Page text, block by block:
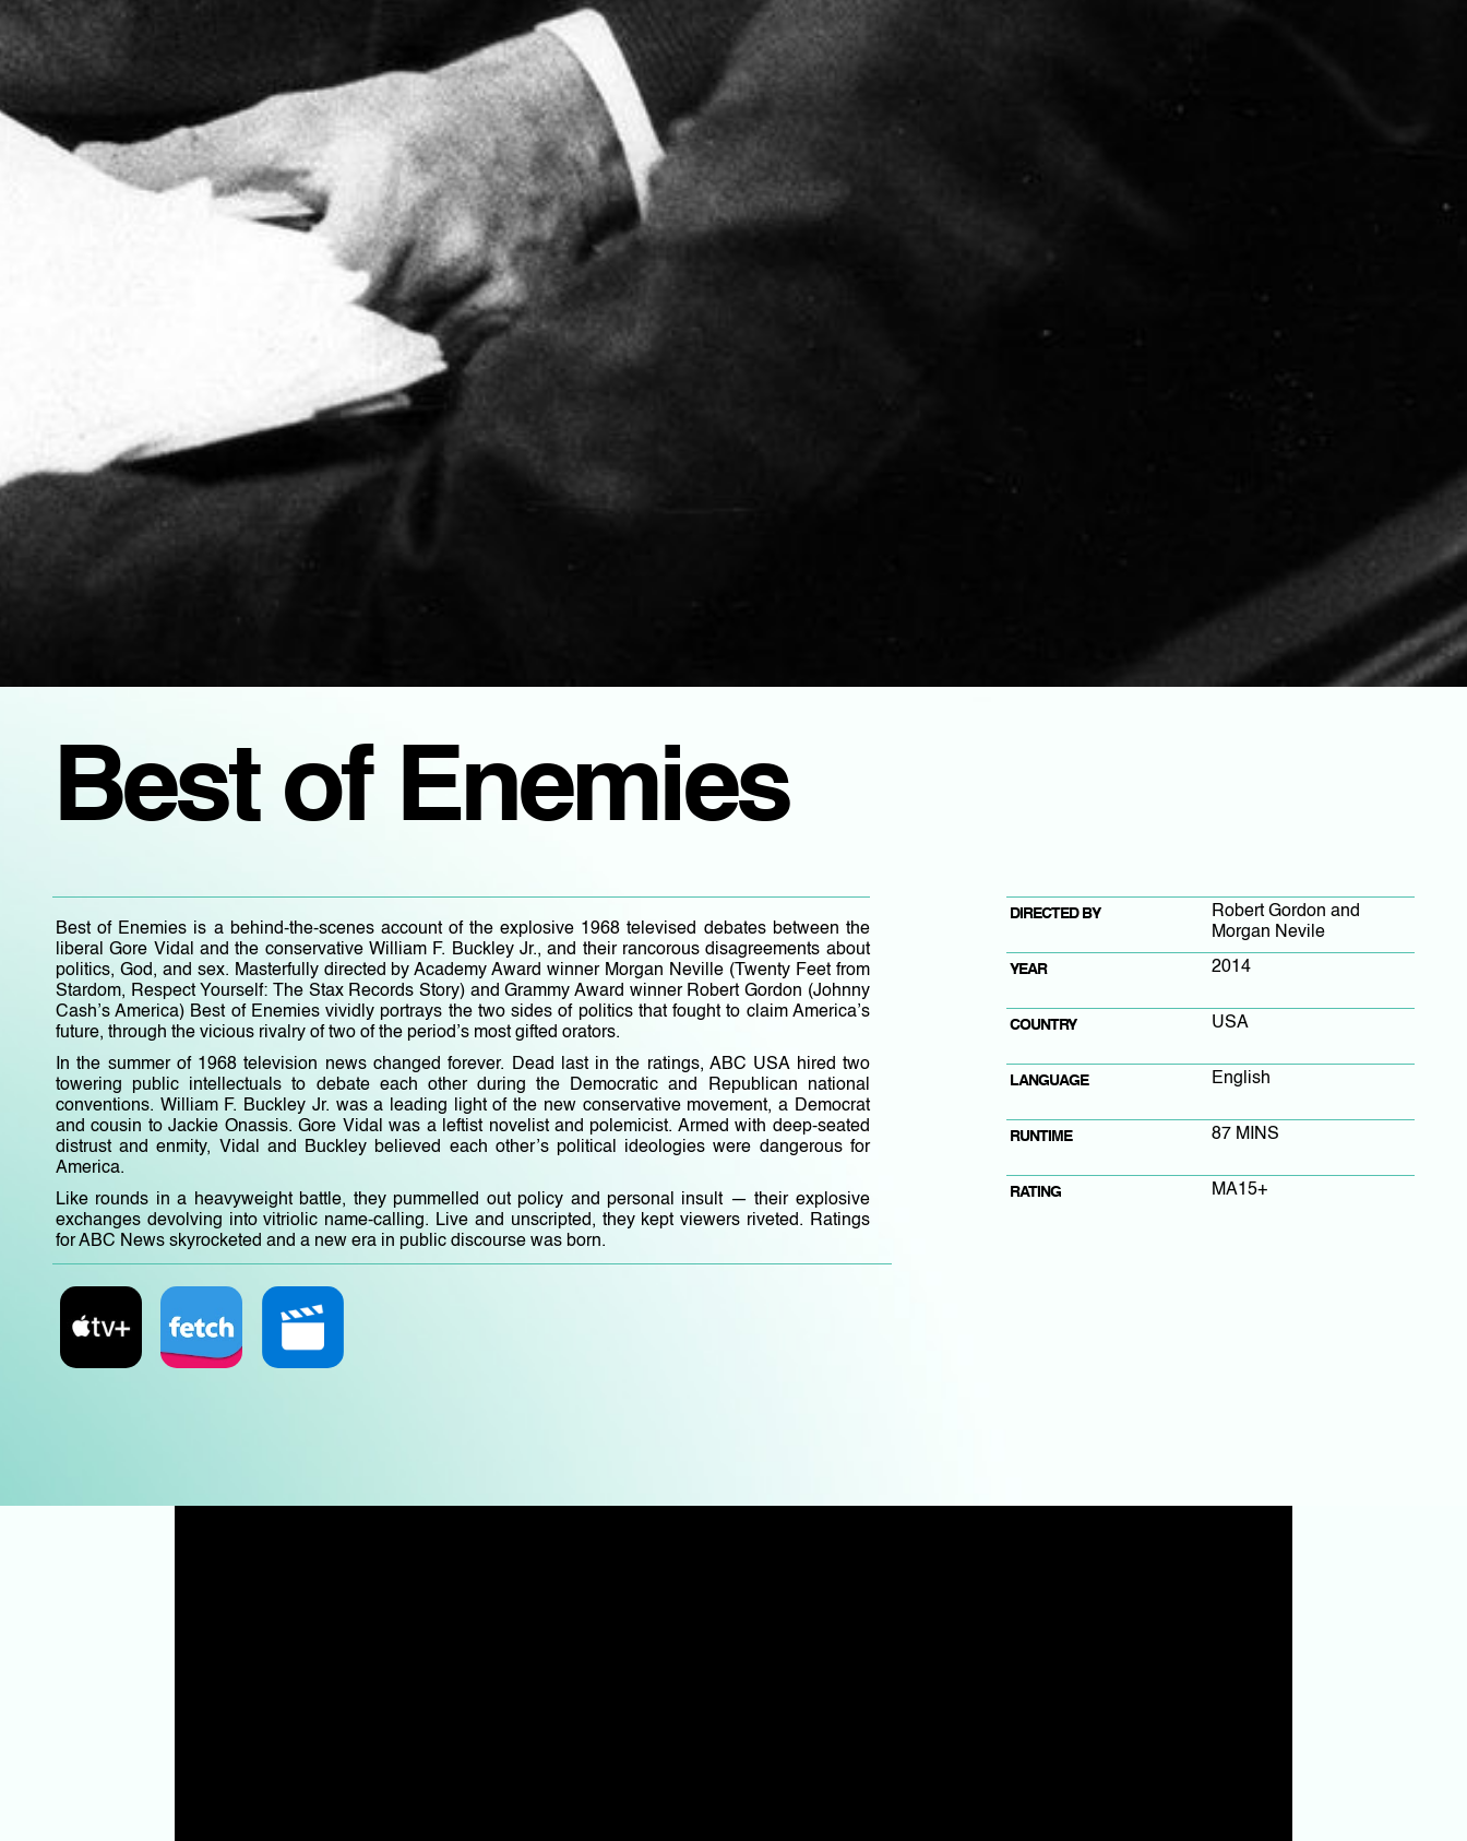
Best of Enemies
Best of Enemies is a behind-the-scenes account of the explosive 1968 televised debates between the
liberal Gore Vidal and the conservative William F. Buckley Jr., and their rancorous disagreements about
politics, God, and sex. Masterfully directed by Academy Award winner Morgan Neville (Twenty Feet from
Stardom, Respect Yourself: The Stax Records Story) and Grammy Award winner Robert Gordon (Johnny
Cash’s America) Best of Enemies vividly portrays the two sides of politics that fought to claim America’s
future, through the vicious rivalry of two of the period’s most gifted orators.
In the summer of 1968 television news changed forever. Dead last in the ratings, ABC USA hired two
towering public intellectuals to debate each other during the Democratic and Republican national
conventions. William F. Buckley Jr. was a leading light of the new conservative movement, a Democrat
and cousin to Jackie Onassis. Gore Vidal was a leftist novelist and polemicist. Armed with deep-seated
distrust and enmity, Vidal and Buckley believed each other’s political ideologies were dangerous for
America.
Like rounds in a heavyweight battle, they pummelled out policy and personal insult — their explosive
exchanges devolving into vitriolic name-calling. Live and unscripted, they kept viewers riveted. Ratings
for ABC News skyrocketed and a new era in public discourse was born.
DIRECTED BY
Robert Gordon and
Morgan Nevile
YEAR 2014
COUNTRY USA
LANGUAGE English
RUNTIME 87 MINS
RATING MA15+